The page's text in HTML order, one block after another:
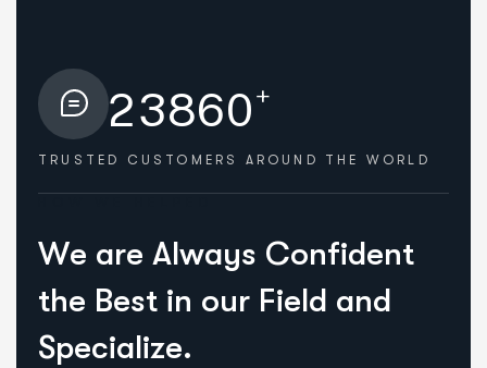
23860+
TRUSTED CUSTOMERS AROUND THE WORLD
We are Always Confident
the Best in our Field and
Specialize.